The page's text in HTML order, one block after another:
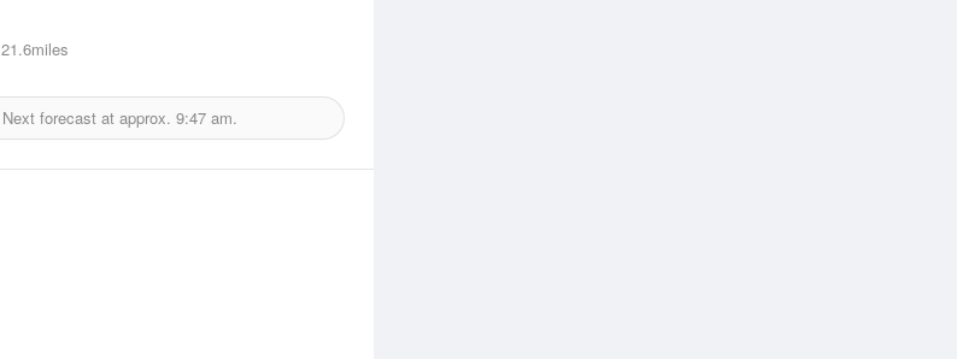
21.6miles
Next forecast at approx. 9:47 am.